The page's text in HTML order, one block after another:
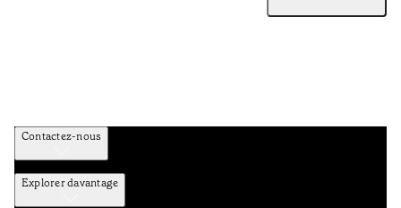
Contactez-nous
Explorer davantage